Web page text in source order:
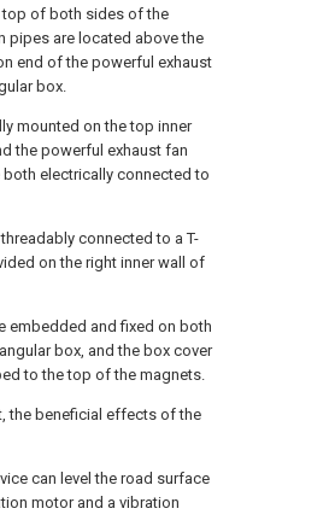
of both sides of the
pipes are located above the
end of the powerful exhaust
box.
mounted on the top inner
the powerful exhaust fan
electrically connected to
connected to a T-
on the right inner wall of
embedded and fixed on both
box, and the box cover
to the top of the magnets.
the beneficial effects of the
can level the road surface
motor and a vibration